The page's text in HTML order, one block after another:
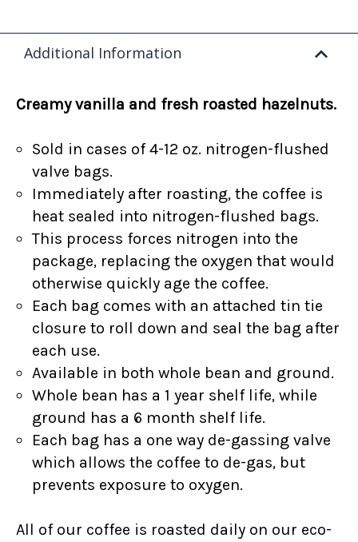
Additional Information
Creamy vanilla and fresh roasted hazelnuts.
Sold in cases of 4-12 oz. nitrogen-flushed
valve bags.
Immediately after roasting, the coffee is
heat sealed into nitrogen-flushed bags.
This process forces nitrogen into the
package, replacing the oxygen that would
otherwise quickly age the coffee.
Each bag comes with an attached tin tie
closure to roll down and seal the bag after
each use.
Available in both whole bean and ground.
Whole bean has a 1 year shelf life, while
ground has a 6 month shelf life.
Each bag has a one way de-gassing valve
which allows the coffee to de-gas, but
prevents exposure to oxygen.
All of our coffee is roasted daily on our eco-